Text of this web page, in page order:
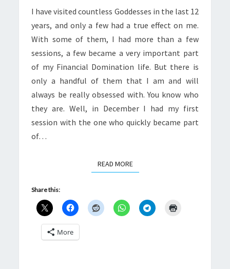
NYLONS
I have visited countless Goddesses in the last 12
years, and only a few had a true effect on me.
With some of them, I had more than a few
sessions, a few became a very important part
of my Financial Domination life. But there is
only a handful of them that I am and will
always be really obsessed with. You know who
they are. Well, in December I had my first
session with the one who quickly became part
of…
READ MOREREAD MORE
Share this:
More